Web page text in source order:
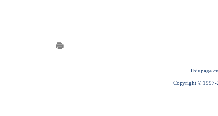
This page
Copyright © 1997-